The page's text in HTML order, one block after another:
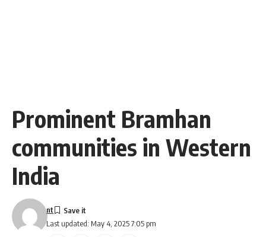
Prominent Bramhan
communities in Western
India
Last updated: May 4, 2025 7:05 pm
nt